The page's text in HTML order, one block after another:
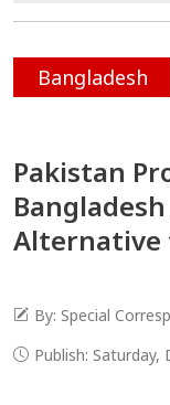
Bangladesh
Pakistan
Alternative
By: Special
Publish: Saturday,